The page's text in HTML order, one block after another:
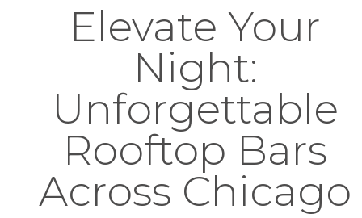
Elevate Your
Night:
Unforgettable
Rooftop Bars
Across Chicago